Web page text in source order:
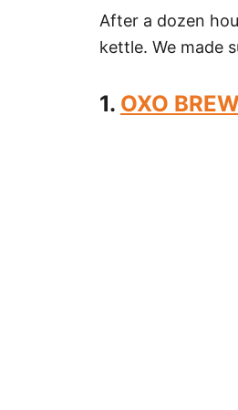
After a dozen
kettle. We made
1. OXO